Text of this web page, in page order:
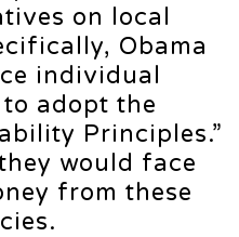
on local
Obama
individual
adopt the
Principles.”
would face
from these